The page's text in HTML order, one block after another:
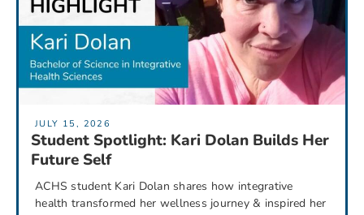
JULY 15, 2026
Student Spotlight: Kari Dolan Builds Her
Future Self
ACHS student Kari Dolan shares how integrative
health transformed her wellness journey & inspired her